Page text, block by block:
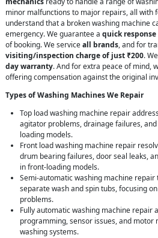
minor malfunctions to major repairs, all with
understand that a broken washing machine
emergency. We guarantee a quick response
of booking. We serviceall brands, and for
visiting/inspection charge of just ₹200.
day warranty. And for extra peace of mind,
offering compensation against the original
Types of Washing Machines We Repair
Top load washing machine repair
agitator problems, drainage failures,
loading models.
Front load washing machine repair
drum bearing failures, door seal leaks,
in front-loading models.
Semi-automatic washing machine
separate wash and spin tubs, focusing
problems.
Fully automatic washing machine repair
programming, sensor issues, and
washing systems.